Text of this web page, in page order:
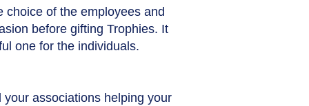
choice of the employees and
before gifting Trophies. It
one for the individuals.
associations helping your